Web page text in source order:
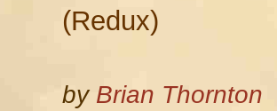
(Redux)
by Brian Thornton